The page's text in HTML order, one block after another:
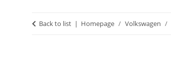
Back to list Homepage Volkswagen